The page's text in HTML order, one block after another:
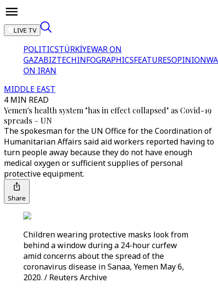
LIVE TV
POLITICSTÜRKİYEWAR ON
GAZABIZTECHINFOGRAPHICSFEATURESOPINION
ON IRAN
MIDDLE EAST
4 MIN READ
Yemen's health system "has in effect collapsed" as Covid-19
spreads – UN
The spokesman for the UN Office for the Coordination of
Humanitarian Affairs said aid workers reported having to
turn people away because they do not have enough
medical oxygen or sufficient supplies of personal
protective equipment.
Share
Children wearing protective masks look from
behind a window during a 24-hour curfew
amid concerns about the spread of the
coronavirus disease in Sanaa, Yemen May 6,
2020. / Reuters Archive